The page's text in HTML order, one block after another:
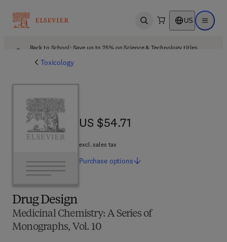
Open search US Open
Back to School: Save up to 25% on Science & Technology titles.
Toxicology
Drug Design
Medicinal Chemistry: A Series of
Monographs, Vol. 10
US $54.71
US $54.71
excl. sales tax
Purchase options